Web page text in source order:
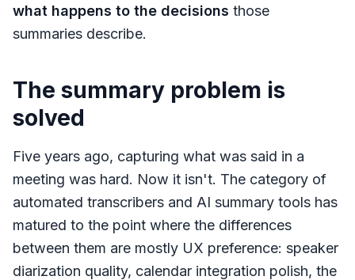
what happens to the decisions those
summaries describe.
The summary problem is
solved
Five years ago, capturing what was said in a
meeting was hard. Now it isn't. The category of
automated transcribers and AI summary tools has
matured to the point where the differences
between them are mostly UX preference: speaker
diarization quality, calendar integration polish, the